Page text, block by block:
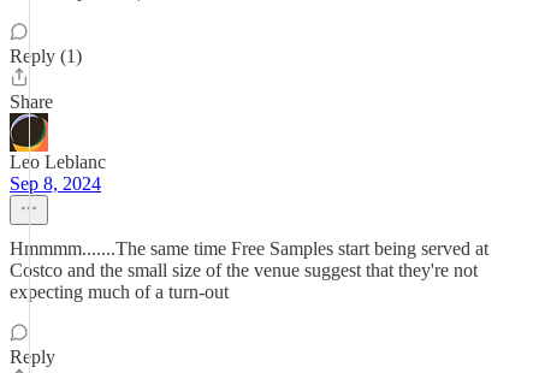
Reply (1)
Share
Leo Leblanc
Sep 8, 2024
Hmmmm.......The same time Free Samples start being served at
Costco and the small size of the venue suggest that they're not
expecting much of a turn-out
Reply